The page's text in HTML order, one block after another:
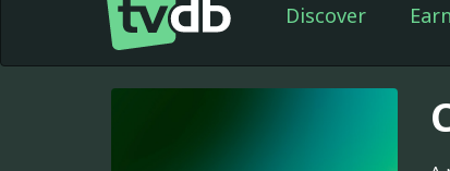
Discover